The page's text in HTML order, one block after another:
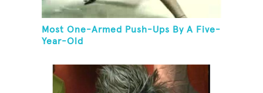
Most One-Armed Push-Ups By A Five-
Year-Old